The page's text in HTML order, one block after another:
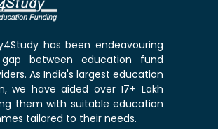
has been endeavouring
between education fund
As India's largest education
we have aided over 17+ Lakh
them with suitable education
tailored to their needs.